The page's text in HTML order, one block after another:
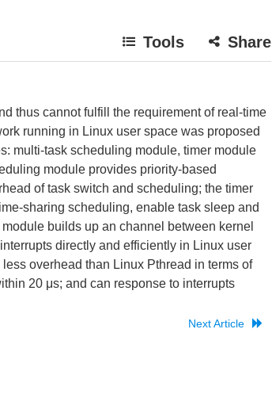
Share
Tools
thus cannot fulfill the requirement of real-time
running in Linux user space was proposed
multi-task scheduling module, timer module
module provides priority-based
of task switch and scheduling; the timer
sharing scheduling, enable task sleep and
builds up an channel between kernel
directly and efficiently in Linux user
overhead than Linux Pthread in terms of
20 μs; and can response to interrupts
Next Article